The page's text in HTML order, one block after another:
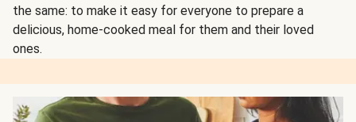
the same: to make it easy for everyone to prepare a
delicious, home-cooked meal for them and their loved
ones.